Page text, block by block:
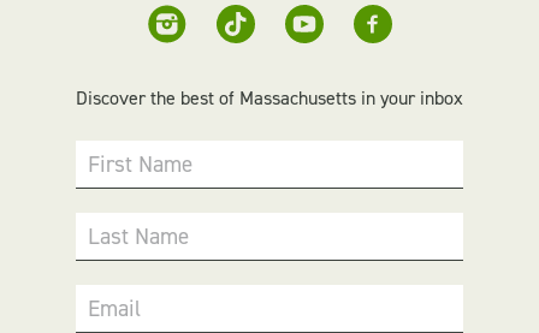
Discover the best of Massachusetts in your inbox
First Name
Last Name
Email